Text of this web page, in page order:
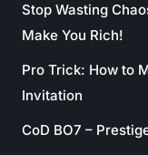
Stop Wasting
Make You Rich!
Pro Trick: How to
Invitation
CoD BO7 –